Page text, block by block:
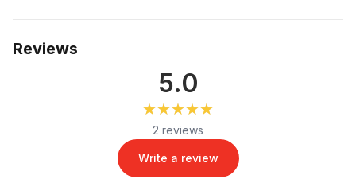
Reviews
5.0
★★★★★
★★★★★
2 reviews
Write a review